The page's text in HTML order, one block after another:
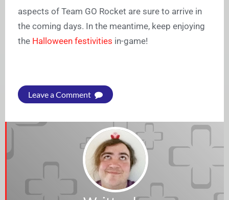
aspects of Team GO Rocket are sure to arrive in
the coming days. In the meantime, keep enjoying
the Halloween festivities in-game!
Leave a Comment